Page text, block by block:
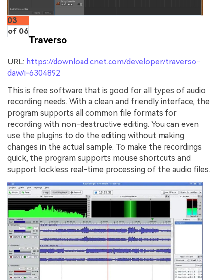
03
of 06
Traverso
URL: https://download.cnet.com/developer/traverso-
daw/i-6304892
This is free software that is good for all types of audio
recording needs. With a clean and friendly interface, the
program supports all common file formats for
recording with non-destructive editing. You can even
use the plugins to do the editing without making
changes in the actual sample. To make the recordings
quick, the program supports mouse shortcuts and
support lockless real-time processing of the audio files.